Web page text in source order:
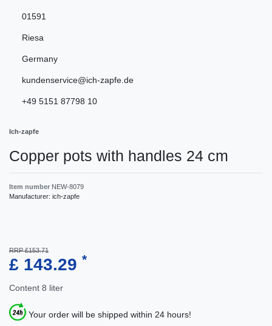
01591
Riesa
Germany
kundenservice@ich-zapfe.de
+49 5151 87798 10
Ich-zapfe
Copper pots with handles 24 cm
Item number NEW-8079
Manufacturer: ich-zapfe
RRP £153.71
£ 143.29 *
Content 8 liter
Your order will be shipped within 24 hours!